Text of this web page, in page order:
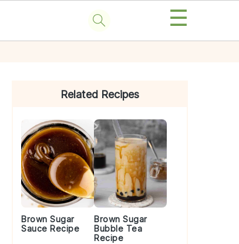
☰
Related Recipes
Brown Sugar
Sauce Recipe
Brown Sugar
Bubble Tea
Recipe